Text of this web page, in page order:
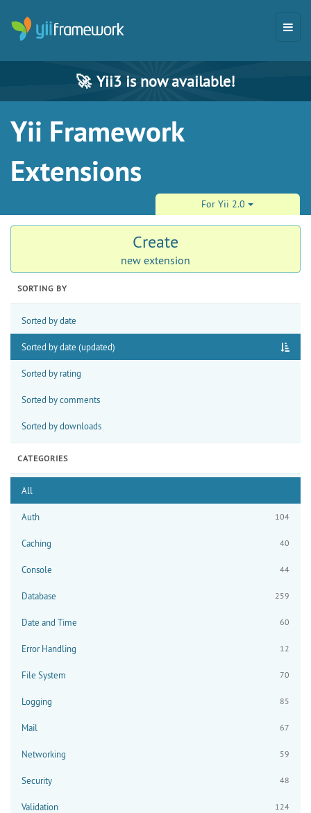
🚀 Yii3 is now available!
Yii Framework
Extensions
For Yii 2.0
Create
new extension
SORTING BY
Sorted by date
Sorted by date (updated)
Sorted by rating
Sorted by comments
Sorted by downloads
CATEGORIES
All
Auth 104
Caching 40
Console 44
Database 259
Date and Time 60
Error Handling 12
File System 70
Logging 85
Mail 67
Networking 59
Security 48
Validation 124